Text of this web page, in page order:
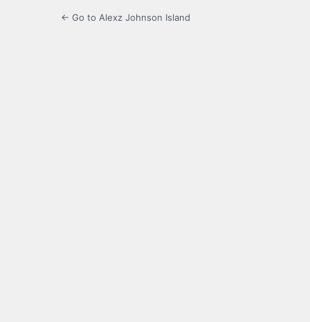
← Go to Alexz Johnson Island